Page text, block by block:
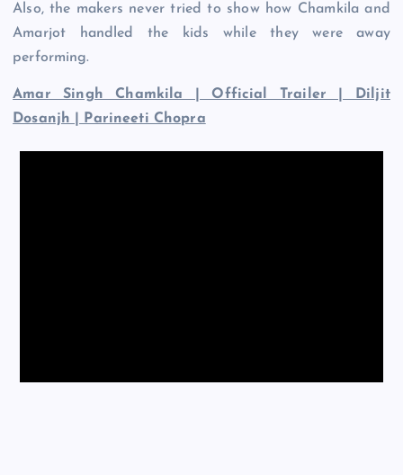
Also, the makers never tried to show how Chamkila and
Amarjot handled the kids while they were away
performing.
Amar Singh Chamkila | Official Trailer | Diljit
Dosanjh | Parineeti Chopra